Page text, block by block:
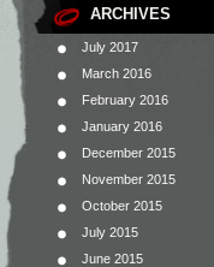
ARCHIVES
July 2017
March 2016
February 2016
January 2016
December 2015
November 2015
October 2015
July 2015
June 2015